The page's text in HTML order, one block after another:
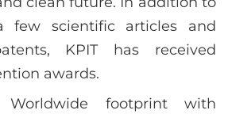
few scientific articles and
KPIT has received
awards.
Worldwide footprint with